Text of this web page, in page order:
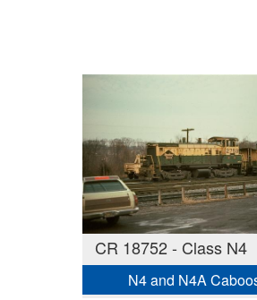
CR 18752 - Class N4
N4 and N4A